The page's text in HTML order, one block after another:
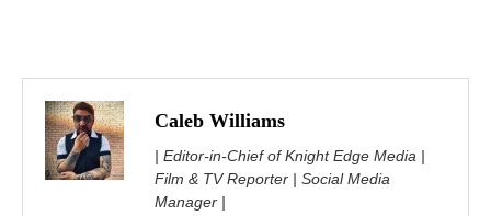
Caleb Williams
| Editor-in-Chief of Knight Edge Media |
Film & TV Reporter | Social Media
Manager |